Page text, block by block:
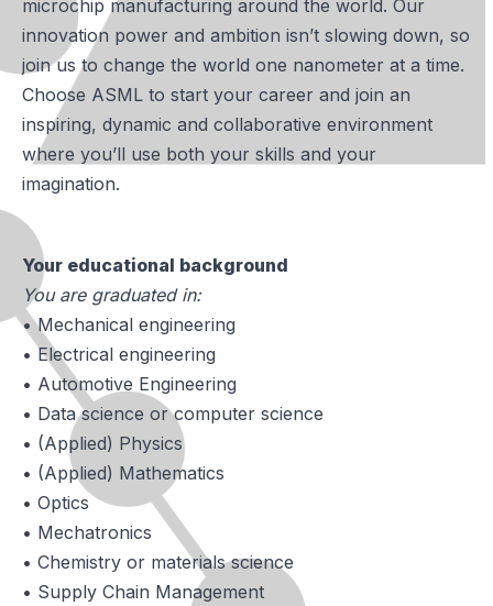
microchip manufacturing around the world. Our
innovation power and ambition isn’t slowing down, so
join us to change the world one nanometer at a time.
Choose ASML to start your career and join an
inspiring, dynamic and collaborative environment
where you’ll use both your skills and your
imagination.
Your educational background
You are graduated in:
• Mechanical engineering
• Electrical engineering
• Automotive Engineering
• Data science or computer science
• (Applied) Physics
• (Applied) Mathematics
• Optics
• Mechatronics
• Chemistry or materials science
• Supply Chain Management